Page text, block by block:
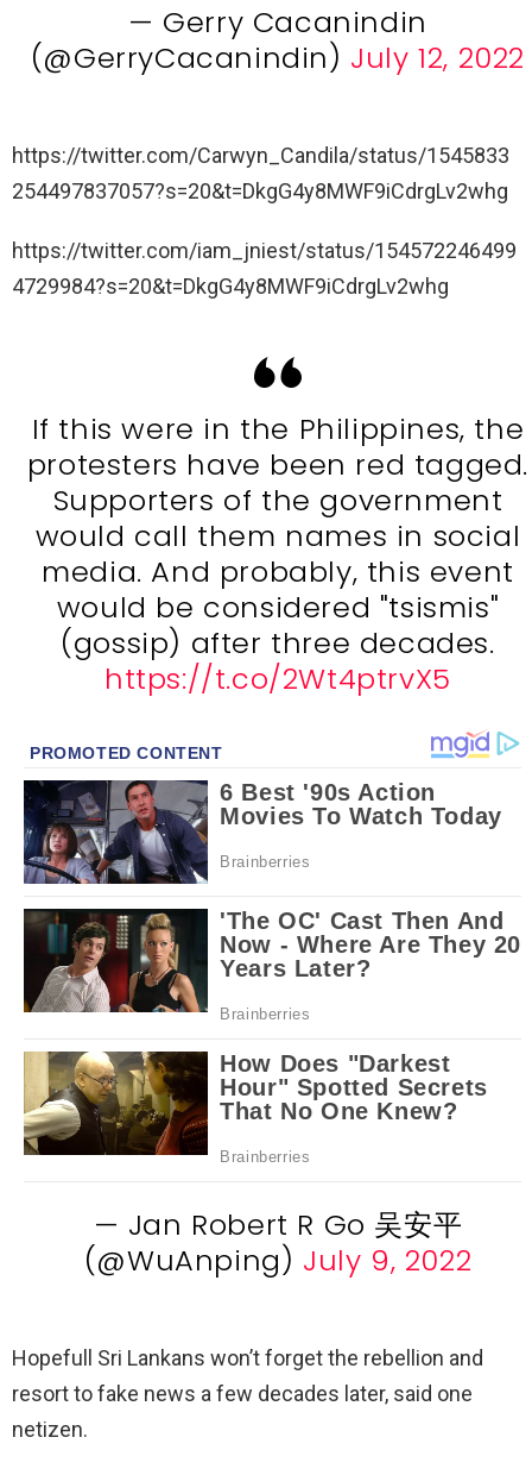
— Gerry Cacanindin
(@GerryCacanindin) July 12, 2022
https://twitter.com/Carwyn_Candila/status/1545833
254497837057?s=20&t=DkgG4y8MWF9iCdrgLv2whg
https://twitter.com/iam_jniest/status/154572246499
4729984?s=20&t=DkgG4y8MWF9iCdrgLv2whg
If this were in the Philippines, the
protesters have been red tagged.
Supporters of the government
would call them names in social
media. And probably, this event
would be considered "tsismis"
(gossip) after three decades.
https://t.co/2Wt4ptrvX5
— Jan Robert R Go 吴安平
(@WuAnping) July 9, 2022
Hopefull Sri Lankans won’t forget the rebellion and
resort to fake news a few decades later, said one
netizen.